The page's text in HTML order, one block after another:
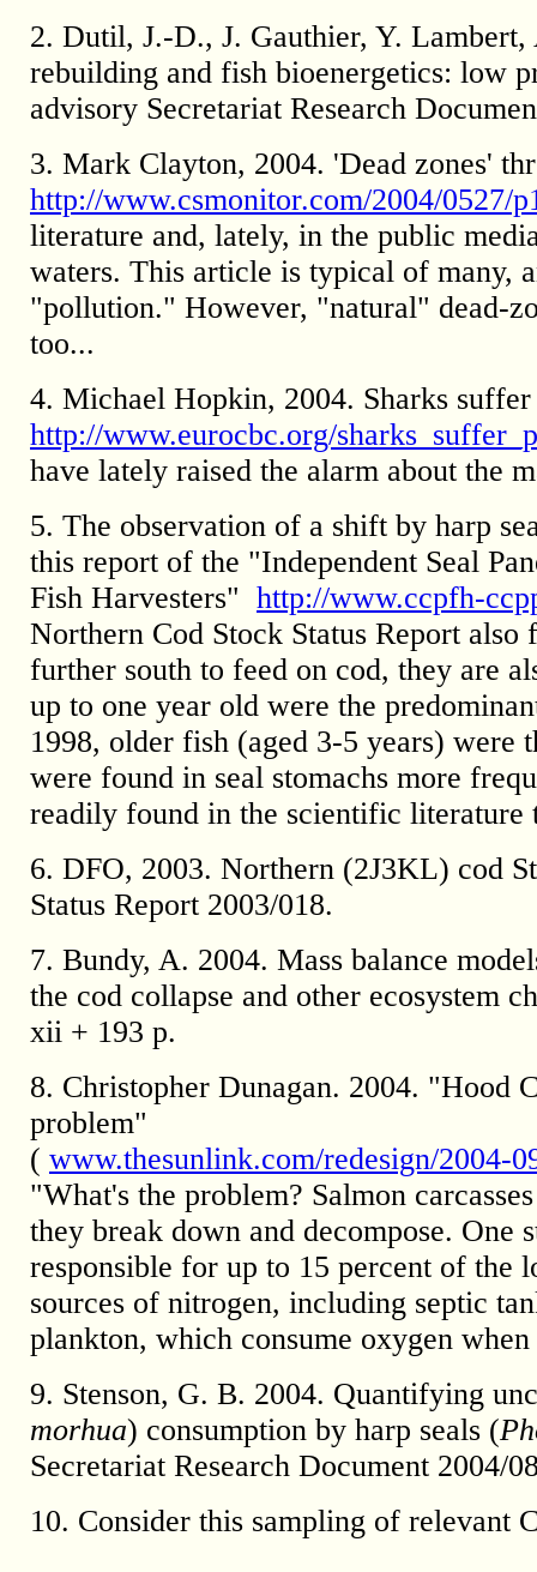
2. Dutil, J.-D., J. Gauthier, Y.
rebuilding and fish bioenergetics: low
advisory Secretariat Research
3. Mark Clayton, 2004. 'Dead zones'
http://www.csmonitor.com/2004/0527/
literature and, lately, in the public
waters. This article is typical of many,
"pollution." However, "natural" dead-
too...
4. Michael Hopkin, 2004. Sharks
http://www.eurocbc.org/
have lately raised the alarm about the
5. The observation of a shift by harp
this report of the "Independent Seal
Fish Harvesters" http://www.ccpfh-
Northern Cod Stock Status Report
further south to feed on cod, they are
up to one year old were the
1998, older fish (aged 3-5 years) were
were found in seal stomachs more
readily found in the scientific literature
6. DFO, 2003. Northern (2J3KL) cod
Status Report 2003/018.
7. Bundy, A. 2004. Mass balance
the cod collapse and other ecosystem
xii + 193 p.
8. Christopher Dunagan. 2004. "Hood
problem"
( www.thesunlink.com/redesign/2004-
"What's the problem? Salmon
they break down and decompose. One
responsible for up to 15 percent of the
sources of nitrogen, including septic
plankton, which consume oxygen
9. Stenson, G. B. 2004. Quantifying
morhua) consumption by harp seals (
Secretariat Research Document 2004/
10. Consider this sampling of relevant